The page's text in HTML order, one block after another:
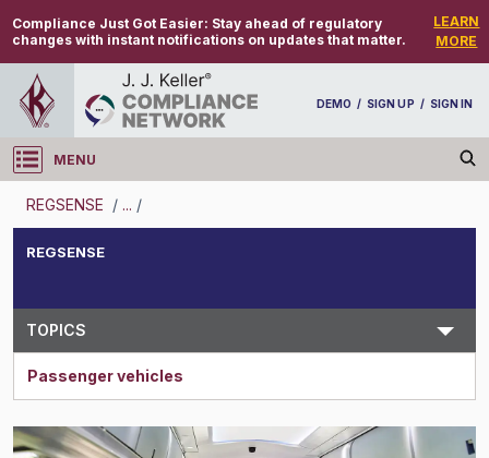
Compliance Just Got Easier: Stay ahead of regulatory
changes with instant notifications on updates that matter.
LEARN
MORE
DEMO / SIGN UP / SIGN IN
MENU
Log in
REGSENSE / ... /
Topic Search
REGSENSE
TOPICS
Passenger vehicles